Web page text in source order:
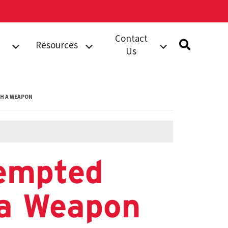
Resources
Contact
Us
A WEAPON
Weapon